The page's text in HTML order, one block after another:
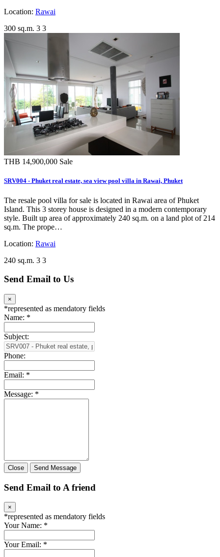
Location: Rawai
300 sq.m. 3 3
THB 14,900,000 Sale
SRV004 - Phuket real estate, sea view pool villa in Rawai, Phuket
The resale pool villa for sale is located in Rawai area of Phuket
Island. This 3 storey house is designed in a modern contemporary
style. Built up area of approximately 240 sq.m. on a land plot of 214
sq.m. The prope…
Location: Rawai
240 sq.m. 3 3
Send Email to Us
×
*represented as mendatory fields
Name: *
Subject:
Phone:
Email: *
Message: *
Close Send Message
Send Email to A friend
×
*represented as mendatory fields
Your Name: *
Your Email: *